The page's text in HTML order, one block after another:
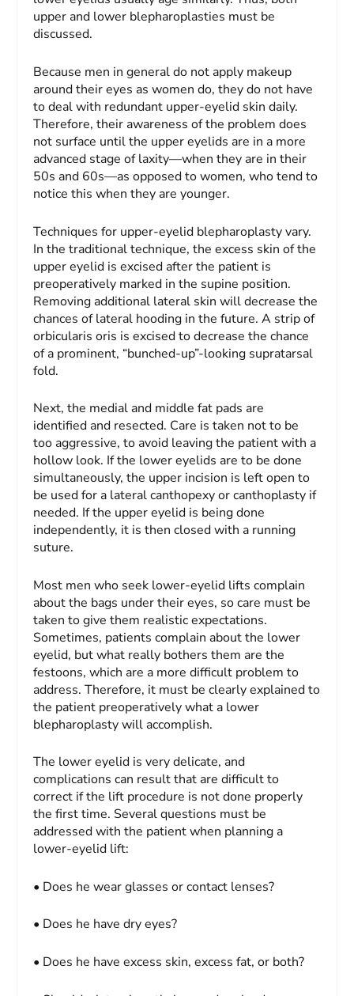
upper and lower blepharoplasties must be
discussed.
Because men in general do not apply makeup
around their eyes as women do, they do not have
to deal with redundant upper-eyelid skin daily.
Therefore, their awareness of the problem does
not surface until the upper eyelids are in a more
advanced stage of laxity—when they are in their
50s and 60s—as opposed to women, who tend to
notice this when they are younger.
Techniques for upper-eyelid blepharoplasty vary.
In the traditional technique, the excess skin of the
upper eyelid is excised after the patient is
preoperatively marked in the supine position.
Removing additional lateral skin will decrease the
chances of lateral hooding in the future. A strip of
orbicularis oris is excised to decrease the chance
of a prominent, “bunched-up”-looking supratarsal
fold.
Next, the medial and middle fat pads are
identified and resected. Care is taken not to be
too aggressive, to avoid leaving the patient with a
hollow look. If the lower eyelids are to be done
simultaneously, the upper incision is left open to
be used for a lateral canthopexy or canthoplasty if
needed. If the upper eyelid is being done
independently, it is then closed with a running
suture.
Most men who seek lower-eyelid lifts complain
about the bags under their eyes, so care must be
taken to give them realistic expectations.
Sometimes, patients complain about the lower
eyelid, but what really bothers them are the
festoons, which are a more diffi­cult problem to
address. Therefore, it must be clearly explained to
the patient preoperatively what a lower
blepharoplasty will accomplish.
The lower eyelid is very delicate, and
complications can result that are difficult to
correct if the lift procedure is not done properly
the first time. Several questions must be
addressed with the patient when planning a
lower-eyelid lift:
• Does he wear glasses or contact lenses?
• Does he have dry eyes?
• Does he have excess skin, excess fat, or both?